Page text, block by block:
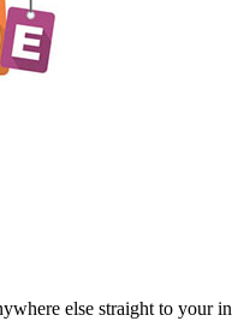
else straight to your